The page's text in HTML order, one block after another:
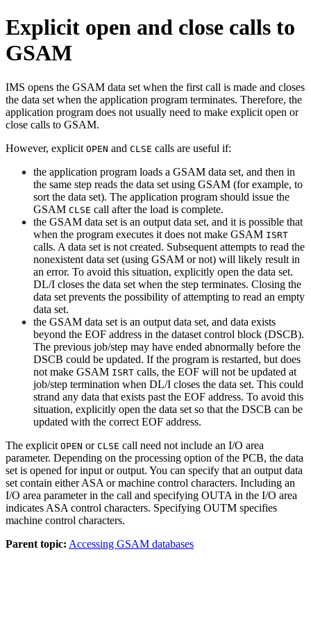
Explicit open and close calls to
GSAM
IMS opens the GSAM data set when the first call is made and closes
the data set when the application program terminates. Therefore, the
application program does not usually need to make explicit open or
close calls to GSAM.
However, explicit OPEN and CLSE calls are useful if:
the application program loads a GSAM data set, and then in
the same step reads the data set using GSAM (for example, to
sort the data set). The application program should issue the
GSAM CLSE call after the load is complete.
the GSAM data set is an output data set, and it is possible that
when the program executes it does not make GSAM ISRT
calls. A data set is not created. Subsequent attempts to read the
nonexistent data set (using GSAM or not) will likely result in
an error. To avoid this situation, explicitly open the data set.
DL/I closes the data set when the step terminates. Closing the
data set prevents the possibility of attempting to read an empty
data set.
the GSAM data set is an output data set, and data exists
beyond the EOF address in the dataset control block (DSCB).
The previous job/step may have ended abnormally before the
DSCB could be updated. If the program is restarted, but does
not make GSAM ISRT calls, the EOF will not be updated at
job/step termination when DL/I closes the data set. This could
strand any data that exists past the EOF address. To avoid this
situation, explicitly open the data set so that the DSCB can be
updated with the correct EOF address.
The explicit OPEN or CLSE call need not include an I/O area
parameter. Depending on the processing option of the PCB, the data
set is opened for input or output. You can specify that an output data
set contain either ASA or machine control characters. Including an
I/O area parameter in the call and specifying OUTA in the I/O area
indicates ASA control characters. Specifying OUTM specifies
machine control characters.
Parent topic: Accessing GSAM databases